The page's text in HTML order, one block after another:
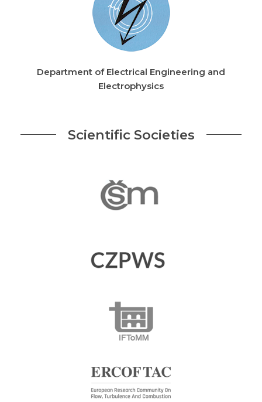
Department of Electrical Engineering and
Electrophysics
Scientific Societies